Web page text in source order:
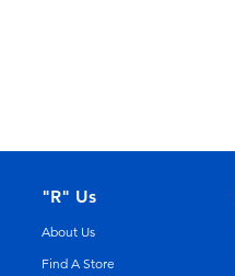
"R" Us
About Us
Find A Store